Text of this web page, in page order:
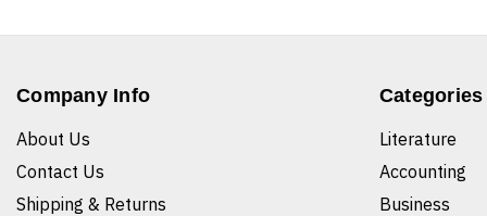
Company Info
About Us
Contact Us
Shipping & Returns
Categories
Literature
Accounting
Business